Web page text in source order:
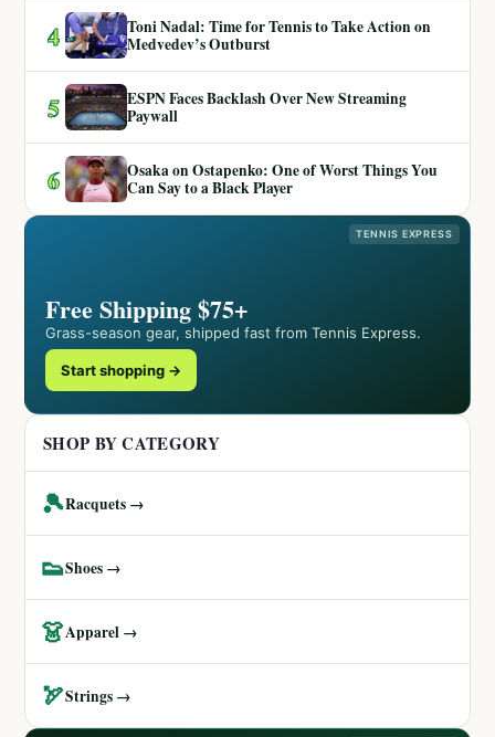
4
Toni Nadal: Time for Tennis to Take Action on
Medvedev’s Outburst
5
ESPN Faces Backlash Over New Streaming
Paywall
6
Osaka on Ostapenko: One of Worst Things You
Can Say to a Black Player
TENNIS EXPRESS
Free Shipping $75+
Grass-season gear, shipped fast from Tennis Express.
Start shopping →
SHOP BY CATEGORY
🎾Racquets →
👟Shoes →
👗Apparel →
🏹Strings →